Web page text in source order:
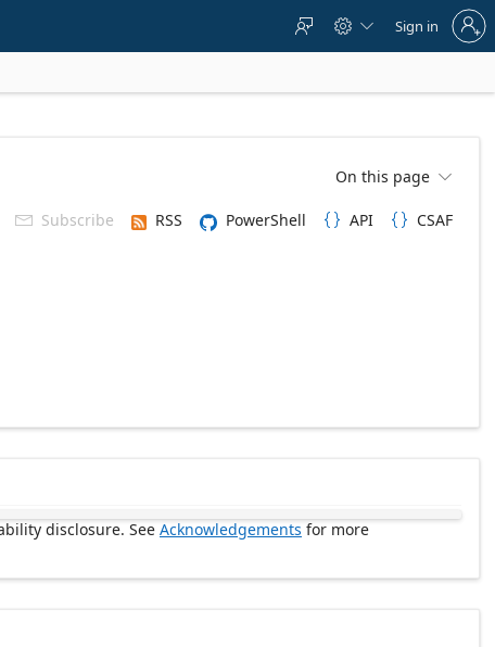
  
to
account
Sign in
On this page 
 Subscribe RSS PowerShell  API  CSAF
disclosure. See Acknowledgements for more